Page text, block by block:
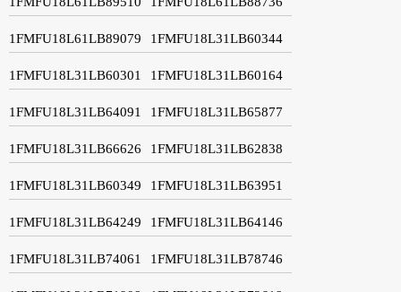
1FMFU18L61LB89079 1FMFU18L31LB60344
1FMFU18L31LB60301 1FMFU18L31LB60164
1FMFU18L31LB64091 1FMFU18L31LB65877
1FMFU18L31LB66626 1FMFU18L31LB62838
1FMFU18L31LB60349 1FMFU18L31LB63951
1FMFU18L31LB64249 1FMFU18L31LB64146
1FMFU18L31LB74061 1FMFU18L31LB78746